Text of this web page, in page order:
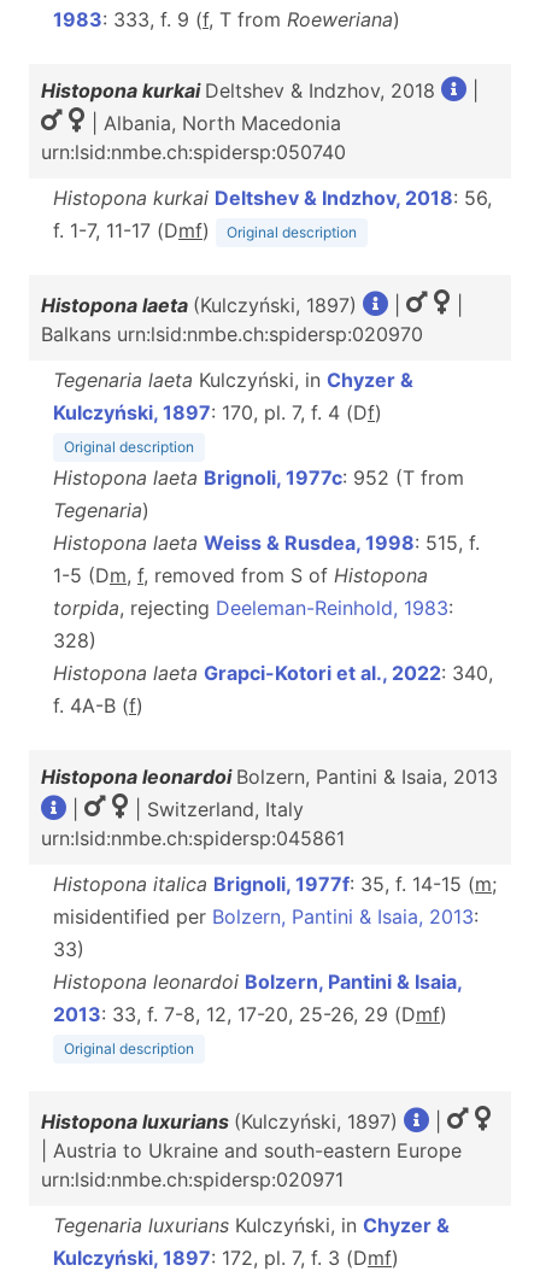
1983: 333, f. 9 (f, T from Roeweriana)
Histopona kurkai Deltshev & Indzhov, 2018
| Albania, North Macedonia
urn:lsid:nmbe.ch:spidersp:050740
Histopona kurkai Deltshev & Indzhov, 2018: 56,
f. 1-7, 11-17 (Dmf) Original description
Histopona laeta (Kulczyński, 1897)
Balkans urn:lsid:nmbe.ch:spidersp:020970
Tegenaria laeta Kulczyński, in Chyzer &
Kulczyński, 1897: 170, pl. 7, f. 4 (Df)
Original description
Histopona laeta Brignoli, 1977c: 952 (T from
Tegenaria)
Histopona laeta Weiss & Rusdea, 1998: 515, f.
1-5 (Dm, f, removed from S of Histopona
torpida, rejecting Deeleman-Reinhold, 1983:
328)
Histopona laeta Grapci-Kotori et al., 2022: 340,
f. 4A-B (f)
Histopona leonardoi Bolzern, Pantini & Isaia, 2013
| Switzerland, Italy
urn:lsid:nmbe.ch:spidersp:045861
Histopona italica Brignoli, 1977f: 35, f. 14-15 (m;
misidentified per Bolzern, Pantini & Isaia, 2013:
33)
Histopona leonardoi Bolzern, Pantini & Isaia,
2013: 33, f. 7-8, 12, 17-20, 25-26, 29 (Dmf)
Original description
Histopona luxurians (Kulczyński, 1897)
| Austria to Ukraine and south-eastern Europe
urn:lsid:nmbe.ch:spidersp:020971
Tegenaria luxurians Kulczyński, in Chyzer &
Kulczyński, 1897: 172, pl. 7, f. 3 (Dmf)